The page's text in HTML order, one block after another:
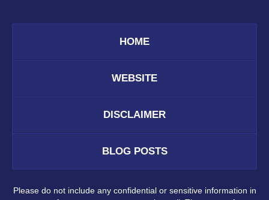
HOME
WEBSITE
DISCLAIMER
BLOG POSTS
Please do not include any confidential or sensitive information in